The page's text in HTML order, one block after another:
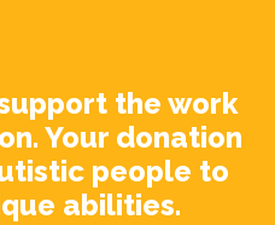
the work
Your donation
people to
abilities.